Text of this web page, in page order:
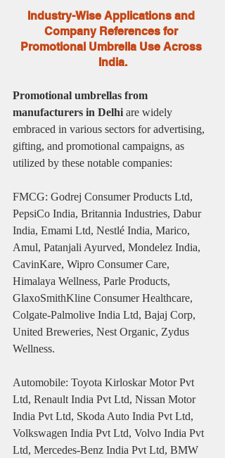
Industry-Wise Applications and
Company References for
Promotional Umbrella Use Across
India.
Promotional umbrellas from
manufacturers in Delhi are widely
embraced in various sectors for advertising,
gifting, and promotional campaigns, as
utilized by these notable companies:
FMCG: Godrej Consumer Products Ltd,
PepsiCo India, Britannia Industries, Dabur
India, Emami Ltd, Nestlé India, Marico,
Amul, Patanjali Ayurved, Mondelez India,
CavinKare, Wipro Consumer Care,
Himalaya Wellness, Parle Products,
GlaxoSmithKline Consumer Healthcare,
Colgate-Palmolive India Ltd, Bajaj Corp,
United Breweries, Nest Organic, Zydus
Wellness.
Automobile: Toyota Kirloskar Motor Pvt
Ltd, Renault India Pvt Ltd, Nissan Motor
India Pvt Ltd, Skoda Auto India Pvt Ltd,
Volkswagen India Pvt Ltd, Volvo India Pvt
Ltd, Mercedes-Benz India Pvt Ltd, BMW